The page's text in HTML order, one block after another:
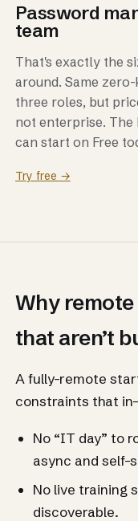
Password
team
That's exactly the
around. Same
three roles, but
not enterprise. The
can start on Free
Try free →
Why
that aren’t
A fully-remote
constraints that
No “IT day” to
async and self-
No live training
discoverable.